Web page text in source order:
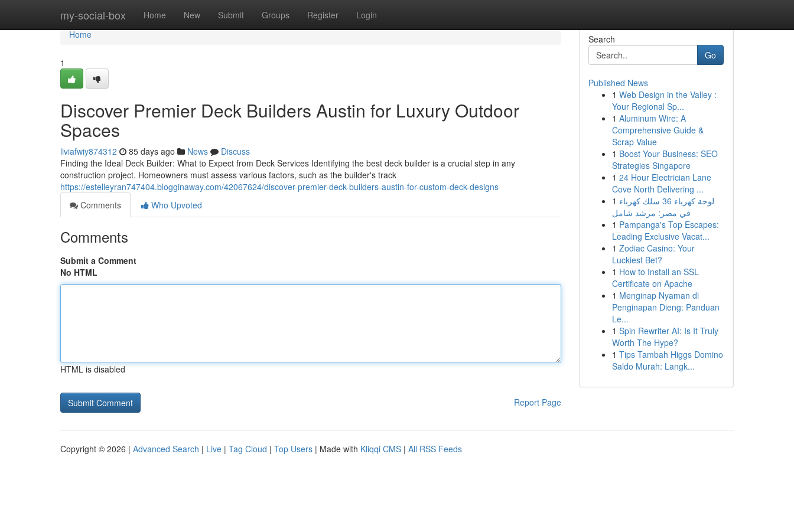
my-social-box Home New Submit Groups Register Login
Home
Home
1
Discover Premier Deck Builders Austin for Luxury Outdoor
Spaces
liviafwiy874312 85 days ago News
Discuss
Finding the Ideal Deck Builder: What to Expect from Deck Services Identifying the best deck builder is a crucial step in any
construction project. Homeowners must assess various factors, such as the builder's track
https://estelleyran747404.blogginaway.com/42067624/discover-premier-deck-builders-austin-for-custom-deck-designs
Comments
Who Upvoted
Comments
Submit a Comment
No HTML
HTML is disabled
Report Page
Search
Go
Published News
1 Web Design in the Valley :
Your Regional Sp...
1 Aluminum Wire: A
Comprehensive Guide &
Scrap Value
1 Boost Your Business: SEO
Strategies Singapore
1 24 Hour Electrician Lane
Cove North Delivering ...
1 لوحة كهرباء 36 سلك كهرباء
في مصر: مرشد شامل
1 Pampanga's Top Escapes:
Leading Exclusive Vacat...
1 Zodiac Casino: Your
Luckiest Bet?
1 How to Install an SSL
Certificate on Apache
1 Menginap Nyaman di
Penginapan Dieng: Panduan
Le...
1 Spin Rewriter AI: Is It Truly
Worth The Hype?
1 Tips Tambah Higgs Domino
Saldo Murah: Langk...
Copyright © 2026 | Advanced Search | Live | Tag Cloud | Top Users | Made with Kliqqi CMS | All RSS Feeds